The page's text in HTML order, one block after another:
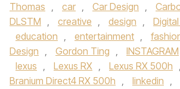
Thomas , car , Car Design ,
DLSTM , creative , design ,
education , entertainment ,
Design , Gordon Ting , INSTAGRAM
lexus , Lexus RX , Lexus RX 500h ,
Branium Direct4 RX 500h , linkedin ,